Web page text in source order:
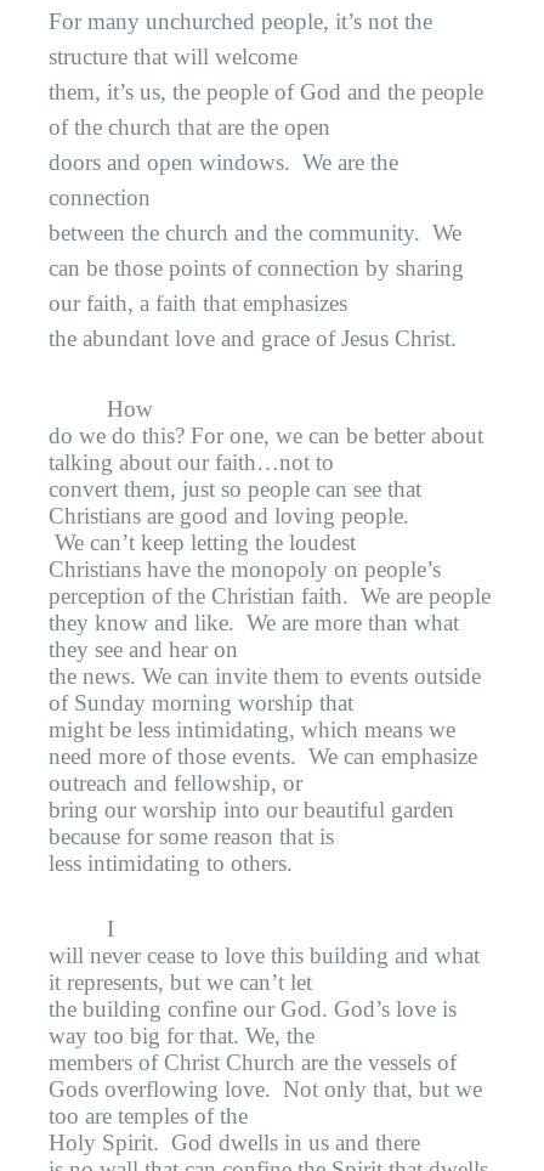
For many unchurched people, it’s not the
structure that will welcome
them, it’s us, the people of God and the people
of the church that are the open
doors and open windows. We are the
connection
between the church and the community. We
can be those points of connection by sharing
our faith, a faith that emphasizes
the abundant love and grace of Jesus Christ.
How
do we do this? For one, we can be better about
talking about our faith…not to
convert them, just so people can see that
Christians are good and loving people.
We can’t keep letting the loudest
Christians have the monopoly on people’s
perception of the Christian faith. We are people
they know and like. We are more than what
they see and hear on
the news. We can invite them to events outside
of Sunday morning worship that
might be less intimidating, which means we
need more of those events. We can emphasize
outreach and fellowship, or
bring our worship into our beautiful garden
because for some reason that is
less intimidating to others.
I
will never cease to love this building and what
it represents, but we can’t let
the building confine our God. God’s love is
way too big for that. We, the
members of Christ Church are the vessels of
Gods overflowing love. Not only that, but we
too are temples of the
Holy Spirit. God dwells in us and there